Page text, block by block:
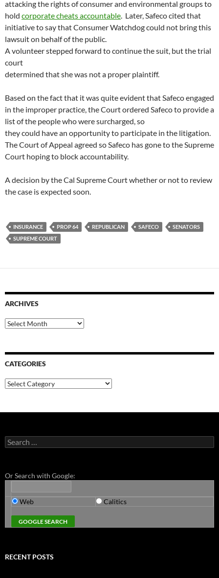
attacking the rights of consumer and environmental groups to
hold corporate cheats accountable. Later, Safeco cited that
initiative to say that Consumer Watchdog could not bring this
lawsuit on behalf of the public.
A volunteer stepped forward to continue the suit, but the trial
court
determined that she was not a proper plaintiff.
Based on the fact that it was quite evident that Safeco engaged
in the improper practice, the Court ordered Safeco to provide a
list of the people who were surcharged, so
they could have an opportunity to participate in the litigation.
The Court of Appeal agreed so Safeco has gone to the Supreme
Court hoping to block accountability.
A decision by the Cal Supreme Court whether or not to review
the case is expected soon.
INSURANCE PROP 64 REPUBLICAN SAFECO
SENATORS
SUPREME COURT
ARCHIVES
Archives
CATEGORIES
Categories
Search
for:
Or Search with Google:
Web Calitics
RECENT POSTS